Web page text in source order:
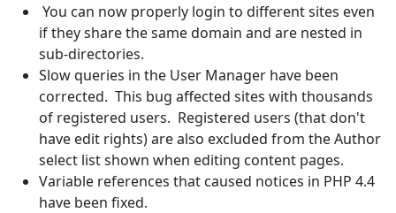
You can now properly login to different sites even
if they share the same domain and are nested in
sub-directories.
Slow queries in the User Manager have been
corrected. This bug affected sites with thousands
of registered users. Registered users (that don't
have edit rights) are also excluded from the Author
select list shown when editing content pages.
Variable references that caused notices in PHP 4.4
have been fixed.